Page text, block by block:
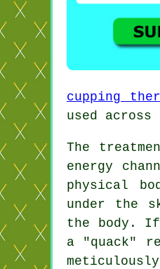
cupping
used
The
energy
physical
under the
the body. If
a "quack"